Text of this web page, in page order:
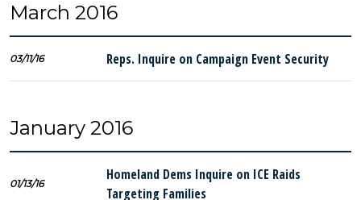
March 2016
03/11/16 Reps. Inquire on Campaign Event Security
January 2016
01/13/16
Homeland Dems Inquire on ICE Raids
Targeting Families